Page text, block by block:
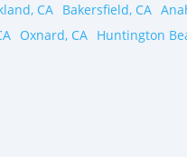
CA Bakersfield, CA
Oxnard, CA Huntington